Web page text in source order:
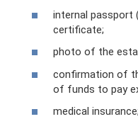
internal passport
certificate;
photo of the
confirmation of
of funds to pay
medical insurance;